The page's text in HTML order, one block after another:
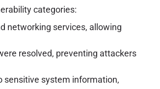
categories:
networking services, allowing
resolved, preventing attackers
sensitive system information,